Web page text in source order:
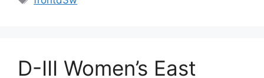
D-III Women’s East